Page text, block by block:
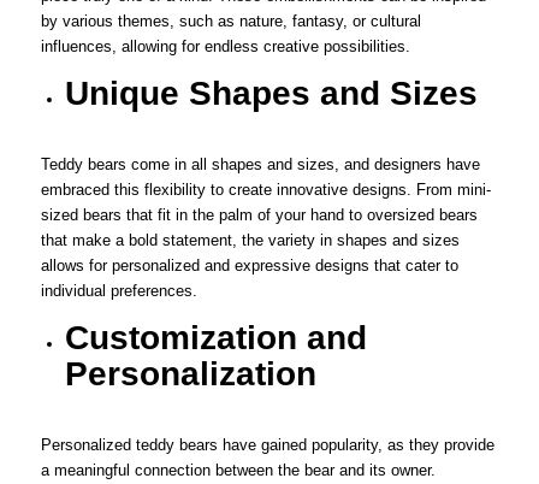
by various themes, such as nature, fantasy, or cultural
influences, allowing for endless creative possibilities.
Unique Shapes and Sizes
Teddy bears come in all shapes and sizes, and designers have
embraced this flexibility to create innovative designs. From mini-
sized bears that fit in the palm of your hand to oversized bears
that make a bold statement, the variety in shapes and sizes
allows for personalized and expressive designs that cater to
individual preferences.
Customization and
Personalization
Personalized teddy bears have gained popularity, as they provide
a meaningful connection between the bear and its owner.